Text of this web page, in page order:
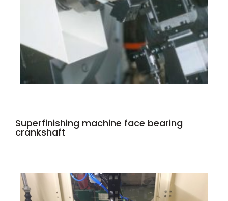
Superfinishing machine face bearing
crankshaft